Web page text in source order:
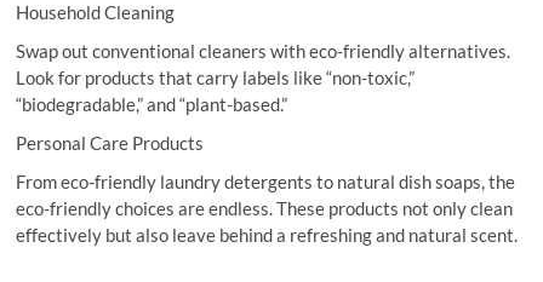
Household Cleaning
Swap out conventional cleaners with eco-friendly alternatives.
Look for products that carry labels like “non-toxic,”
“biodegradable,” and “plant-based.”
Personal Care Products
From eco-friendly laundry detergents to natural dish soaps, the
eco-friendly choices are endless. These products not only clean
effectively but also leave behind a refreshing and natural scent.